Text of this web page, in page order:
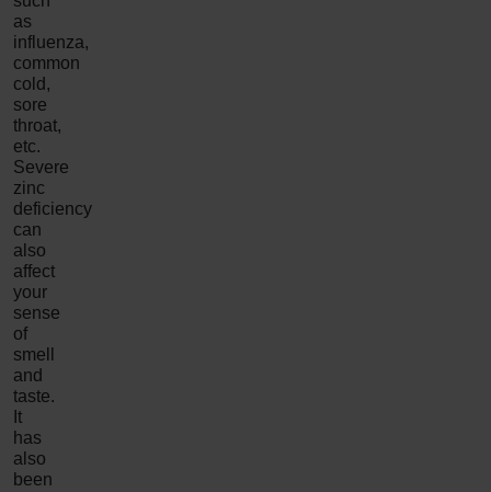
as
influenza,
common
cold,
sore
throat,
etc.
Severe
zinc
deficiency
can
also
affect
your
sense
of
smell
and
taste.
It
has
also
been